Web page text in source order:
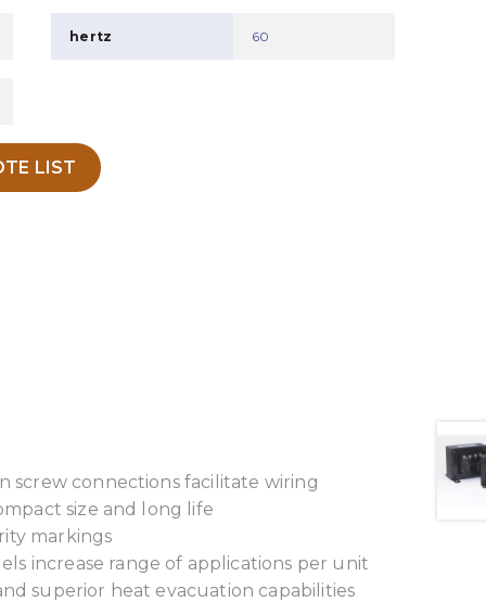
hertz 60
LIST
screw connections facilitate wiring
size and long life
markings
increase range of applications per unit
superior heat evacuation capabilities